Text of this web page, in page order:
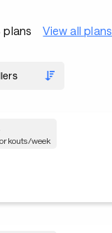
View all plans
week